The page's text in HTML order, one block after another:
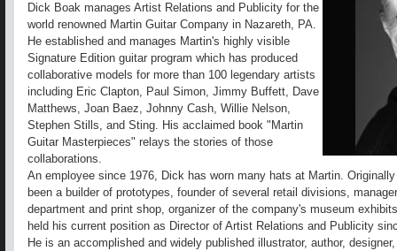
Dick Boak manages Artist Relations and Publicity for the
world renowned Martin Guitar Company in Nazareth, PA.
He established and manages Martin's highly visible
Signature Edition guitar program which has produced
collaborative models for more than 100 legendary artists
including Eric Clapton, Paul Simon, Jimmy Buffett, Dave
Matthews, Joan Baez, Johnny Cash, Willie Nelson,
Stephen Stills, and Sting. His acclaimed book "Martin
Guitar Masterpieces" relays the stories of those
collaborations.
An employee since 1976, Dick has worn many hats at Martin.
been a builder of prototypes, founder of several retail divisions,
department and print shop, organizer of the company's museum
held his current position as Director of Artist Relations and Publicity
He is an accomplished and widely published illustrator, author,